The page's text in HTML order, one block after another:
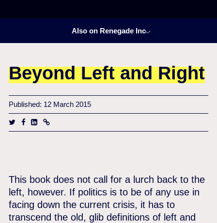
Also on Renegade Inc
Beyond Left and Right
Published: 12 March 2015
This book does not call for a lurch back to the
left, however. If politics is to be of any use in
facing down the current crisis, it has to
transcend the old, glib definitions of left and